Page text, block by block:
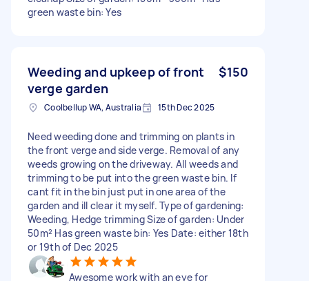
green waste bin: Yes
Weeding and upkeep of front
verge garden
$150
Coolbellup WA, Australia 15th Dec 2025
Need weeding done and trimming on plants in
the front verge and side verge. Removal of any
weeds growing on the driveway. All weeds and
trimming to be put into the green waste bin. If
cant fit in the bin just put in one area of the
garden and ill clear it myself. Type of gardening:
Weeding, Hedge trimming Size of garden: Under
50m² Has green waste bin: Yes Date: either 18th
or 19th of Dec 2025
Awesome work with an eye for